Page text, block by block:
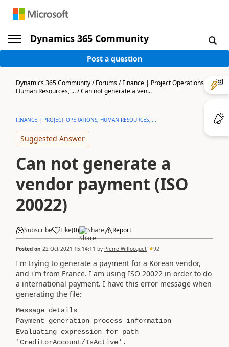
Dynamics 365 Community
Post a question
Dynamics 365 Community/Forums/Finance | Project Operations,
Human Resources, .../Can not generate a ven...
FINANCE | PROJECT OPERATIONS, HUMAN RESOURCES, ...
Suggested Answer
Can not generate a
vendor payment (ISO
20022)
Subscribe Like(0) Share Report
Posted on 22 Oct 2021 15:14:11 by Pierre Willocquet 92
I'm trying to generate a payment for a Korean vendor,
and i'm from France. I am using ISO 20022 in order to do
a international payment. I have this error message when
generating the file:
Message details
Payment generation process information
Evaluating expression for path
'CreditorAccount/IsActive'.